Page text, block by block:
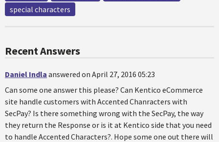
special characters
Recent Answers
Daniel Indla answered on April 27, 2016 05:23
Can some one answer this please? Can Kentico eCommerce
site handle customers with Accented Chanracters with
SecPay? Is there something wrong with the SecPay, the way
they return the Response or is it at Kentico side that you need
to handle Accented Characters?. Hope some one out there will